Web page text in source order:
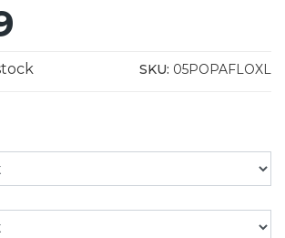
SKU: 05POPAFLOXL